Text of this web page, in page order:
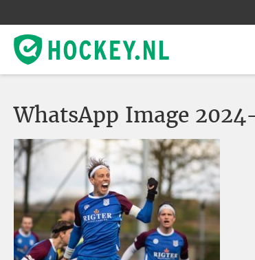
WhatsApp Image